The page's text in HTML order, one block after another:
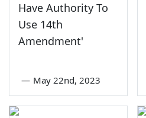
Have Authority To
Use 14th
Amendment'
— May 22nd, 2023